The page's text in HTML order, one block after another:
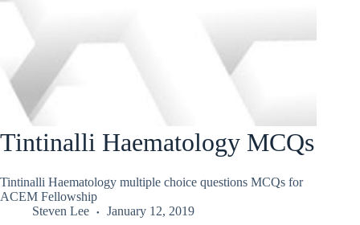
Tintinalli Haematology MCQs
Tintinalli Haematology multiple choice questions MCQs for
ACEM Fellowship
Steven Lee
January 12, 2019